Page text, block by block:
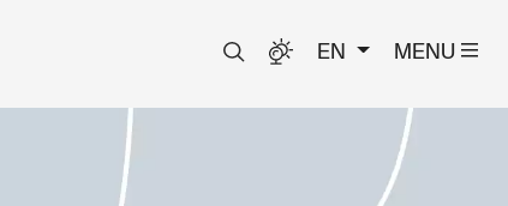
EN MENU